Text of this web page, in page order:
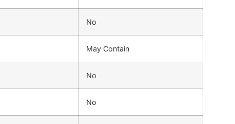
No
May Contain
No
No